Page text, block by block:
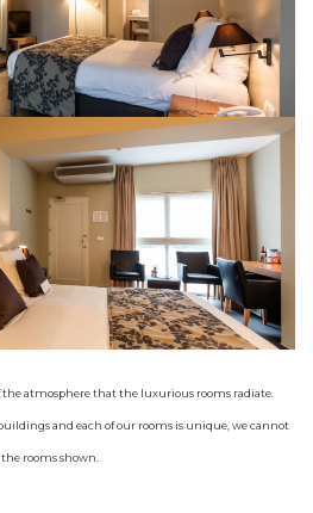
the atmosphere that the luxurious rooms radiate.
and each of our rooms is unique, we cannot
rooms shown.